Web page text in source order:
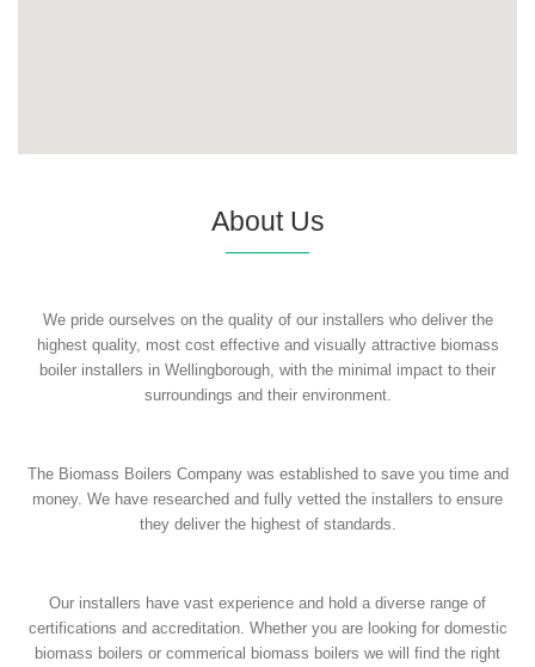
About Us
We pride ourselves on the quality of our installers who deliver the
highest quality, most cost effective and visually attractive biomass
boiler installers in Wellingborough, with the minimal impact to their
surroundings and their environment.
The Biomass Boilers Company was established to save you time and
money. We have researched and fully vetted the installers to ensure
they deliver the highest of standards.
Our installers have vast experience and hold a diverse range of
certifications and accreditation. Whether you are looking for domestic
biomass boilers or commerical biomass boilers we will find the right